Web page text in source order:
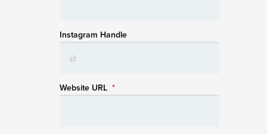
Instagram Handle
Website URL *